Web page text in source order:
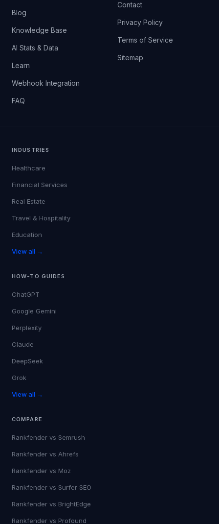
Blog
Knowledge Base
AI Stats & Data
Learn
Webhook Integration
FAQ
Contact
Privacy Policy
Terms of Service
Sitemap
INDUSTRIES
Healthcare
Financial Services
Real Estate
Travel & Hospitality
Education
View all →
HOW-TO GUIDES
ChatGPT
Google Gemini
Perplexity
Claude
DeepSeek
Grok
View all →
COMPARE
Rankfender vs Semrush
Rankfender vs Ahrefs
Rankfender vs Moz
Rankfender vs Surfer SEO
Rankfender vs BrightEdge
Rankfender vs Profound